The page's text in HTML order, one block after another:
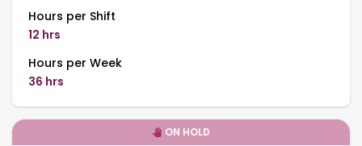
Hours per Shift
12 hrs
Hours per Week
36 hrs
ON HOLD